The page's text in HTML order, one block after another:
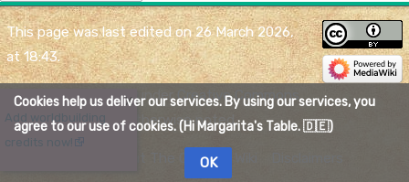
X
Add worldbuilding
credits now!
Cookies help us deliver our services. By using our services, you
agree to our use of cookies. (Hi Margarita's Table. 🇩🇪)
OK
This page was last edited on 26 March 2026,
at 18:43.
Content is available underCreative Commons
Attributionunless otherwise noted.
About The Quelmar Wiki